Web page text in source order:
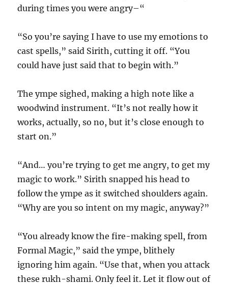
during times you were angry–“
“So you’re saying I have to use my emotions to
cast spells,” said Sirith, cutting it off. “You
could have just said that to begin with.”
The ympe sighed, making a high note like a
woodwind instrument. “It’s not really how it
works, actually, so no, but it’s close enough to
start on.”
“And… you’re trying to get me angry, to get my
magic to work.” Sirith snapped his head to
follow the ympe as it switched shoulders again.
“Why are you so intent on my magic, anyway?”
“You already know the fire-making spell, from
Formal Magic,” said the ympe, blithely
ignoring him again. “Use that, when you attack
these rukh-shami. Only feel it. Let it flow out of